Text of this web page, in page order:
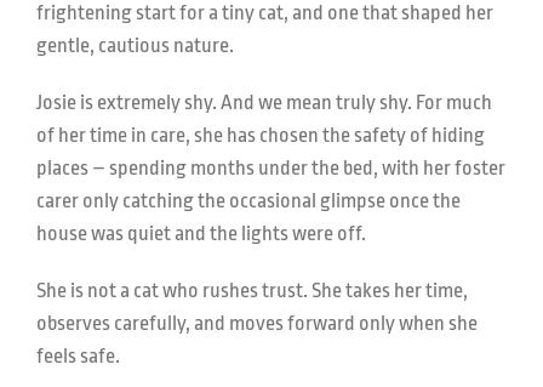
frightening start for a tiny cat, and one that shaped her
gentle, cautious nature.
Josie is extremely shy. And we mean truly shy. For much
of her time in care, she has chosen the safety of hiding
places – spending months under the bed, with her foster
carer only catching the occasional glimpse once the
house was quiet and the lights were off.
She is not a cat who rushes trust. She takes her time,
observes carefully, and moves forward only when she
feels safe.